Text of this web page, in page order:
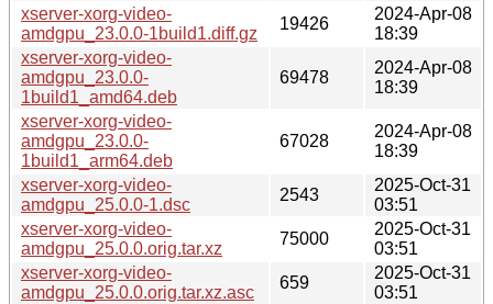
xserver-xorg-video-
amdgpu_23.0.0-1build1.diff.gz
19426
2024-Apr-08
18:39
xserver-xorg-video-
amdgpu_23.0.0-
1build1_amd64.deb
69478
2024-Apr-08
18:39
xserver-xorg-video-
amdgpu_23.0.0-
1build1_arm64.deb
67028
2024-Apr-08
18:39
xserver-xorg-video-
amdgpu_25.0.0-1.dsc
2543
2025-Oct-31
03:51
xserver-xorg-video-
amdgpu_25.0.0.orig.tar.xz
75000
2025-Oct-31
03:51
xserver-xorg-video-
amdgpu_25.0.0.orig.tar.xz.asc
659
2025-Oct-31
03:51